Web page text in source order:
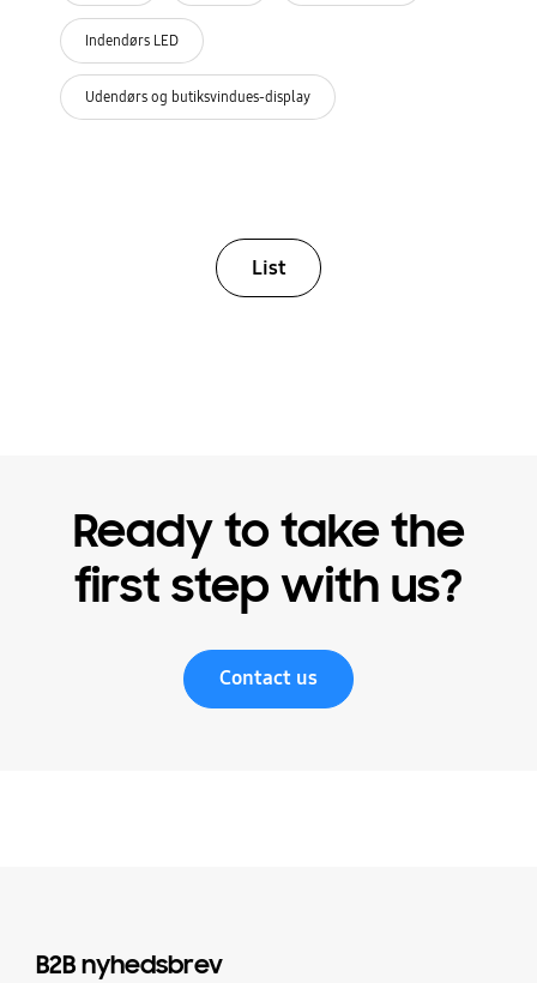
Indendørs LED
Udendørs og butiksvindues-display
List
Ready to take the
first step with us?
Contact us
B2B nyhedsbrev